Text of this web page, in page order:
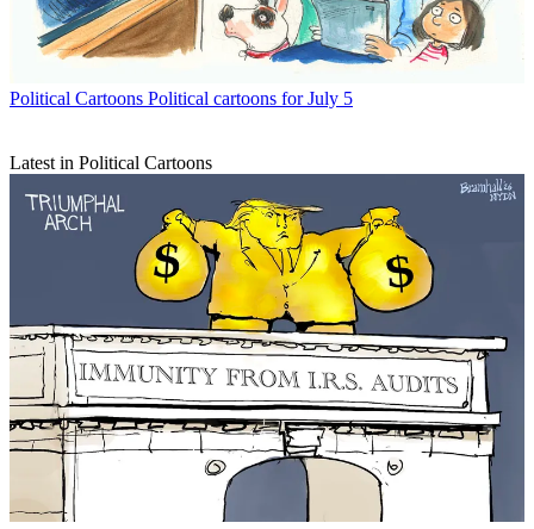
Political Cartoons Political cartoons for July 5
Latest in Political Cartoons